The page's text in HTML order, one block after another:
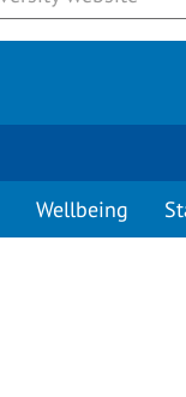
Wellbeing